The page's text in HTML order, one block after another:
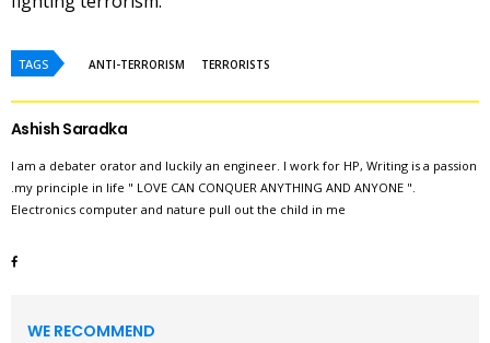
TAGS ANTI-TERRORISM TERRORISTS
Ashish Saradka
I am a debater orator and luckily an engineer. I work for HP, Writing is a passion
.my principle in life " LOVE CAN CONQUER ANYTHING AND ANYONE ".
Electronics computer and nature pull out the child in me
WE RECOMMEND